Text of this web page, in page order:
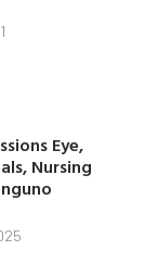
Eye,
Nursing